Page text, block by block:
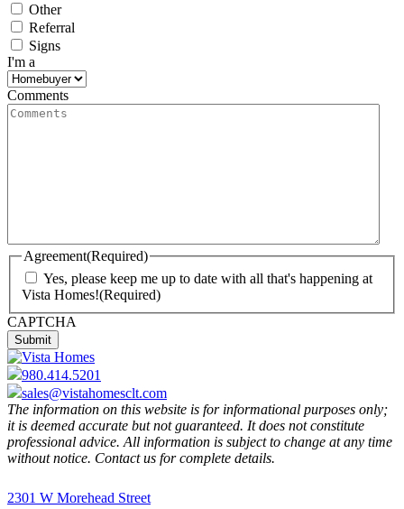
Other
Referral
Signs
I'm a
Comments
Agreement(Required)
Yes, please keep me up to date with all that's happening at
Vista Homes!(Required)
CAPTCHA
980.414.5201
sales@vistahomesclt.com
The information on this website is for informational purposes only;
it is deemed accurate but not guaranteed. It does not constitute
professional advice. All information is subject to change at any time
without notice. Contact us for complete details.
2301 W Morehead Street